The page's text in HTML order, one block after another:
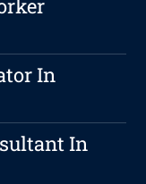
In
In